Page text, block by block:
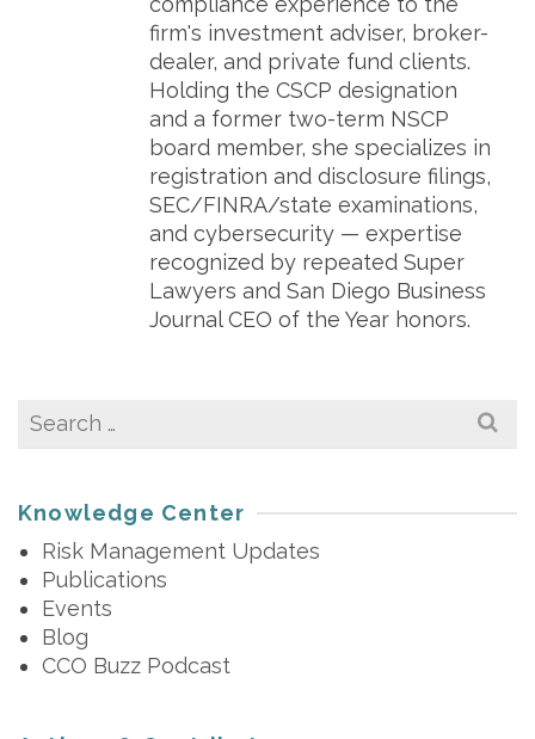
firm's investment adviser, broker-
dealer, and private fund clients.
Holding the CSCP designation
and a former two-term NSCP
board member, she specializes in
registration and disclosure filings,
SEC/FINRA/state examinations,
and cybersecurity — expertise
recognized by repeated Super
Lawyers and San Diego Business
Journal CEO of the Year honors.
Search
Knowledge Center
Risk Management Updates
Publications
Events
Blog
CCO Buzz Podcast